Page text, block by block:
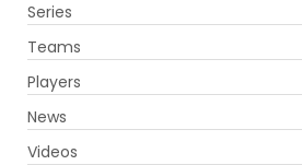
Series
Teams
Players
News
Videos